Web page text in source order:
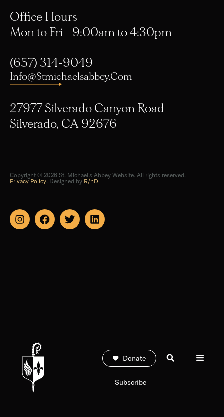
Mon to Fri - 9:00am to 4:30pm
Info@stmichaelsabbey.com
Silverado, CA 92676
Subscribe